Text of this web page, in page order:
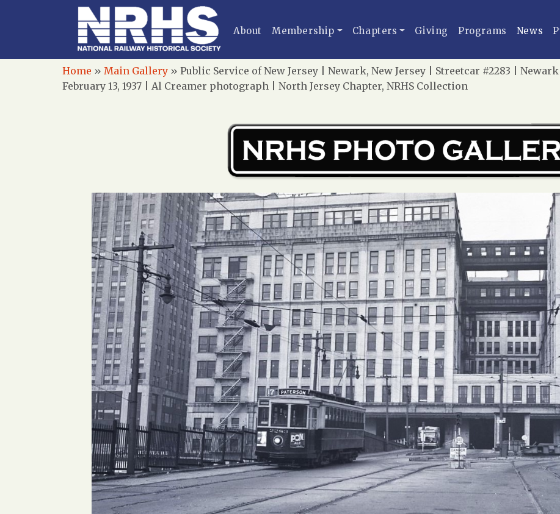
About Membership Chapters Giving Programs News
Home » Main Gallery » Public Service of New Jersey | Newark, New Jersey | Streetcar #2283 | Newark
February 13, 1937 | Al Creamer photograph | North Jersey Chapter, NRHS Collection